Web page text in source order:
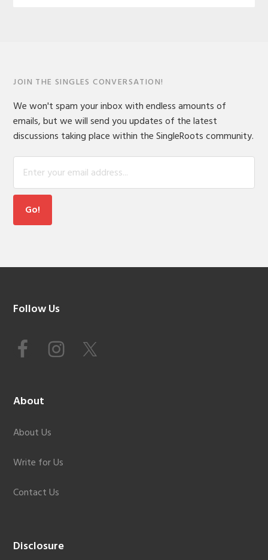
JOIN THE SINGLES CONVERSATION!
We won't spam your inbox with endless amounts of
emails, but we will send you updates of the latest
discussions taking place within the SingleRoots community.
Footer
Follow Us
About
About Us
Write for Us
Contact Us
Disclosure